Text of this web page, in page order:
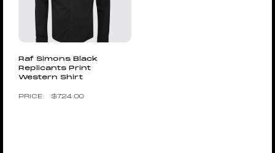
Raf Simons Black
Replicants Print
Western Shirt
$724.00